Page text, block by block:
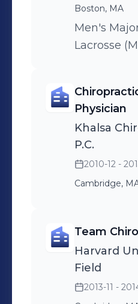
Boston, MA
Men's
Lacrosse
Physician
Khalsa
P.C.
2010-12 -
Cambridge,
Team
Harvard
Field
2013-11 -